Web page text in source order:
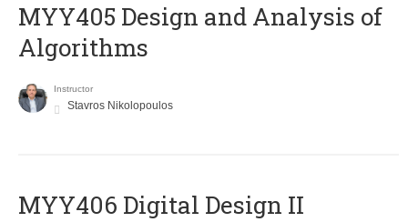
MYY405 Design and Analysis of
Algorithms
Instructor
Stavros Nikolopoulos
MYY406 Digital Design II